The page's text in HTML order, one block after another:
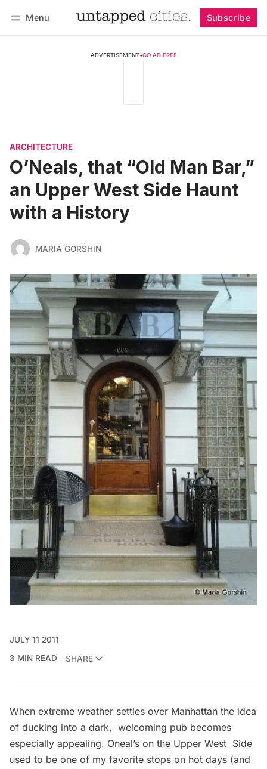
Menu Subscribe
ADVERTISEMENT•GO AD FREE
ARCHITECTURE
O’Neals, that “Old Man Bar,”
an Upper West Side Haunt
with a History
MARIA GORSHIN
JULY 11 2011
3 MIN READ
SHARE
When extreme weather settles over Manhattan the idea
of ducking into a dark, welcoming pub becomes
especially appealing. Oneal’s on the Upper West Side
used to be one of my favorite stops on hot days (and